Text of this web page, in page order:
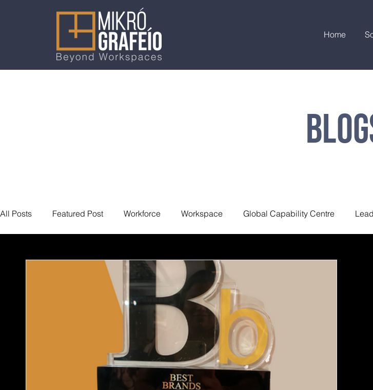
Home
All Posts Featured Post Workforce Workspace Global Capability Centre